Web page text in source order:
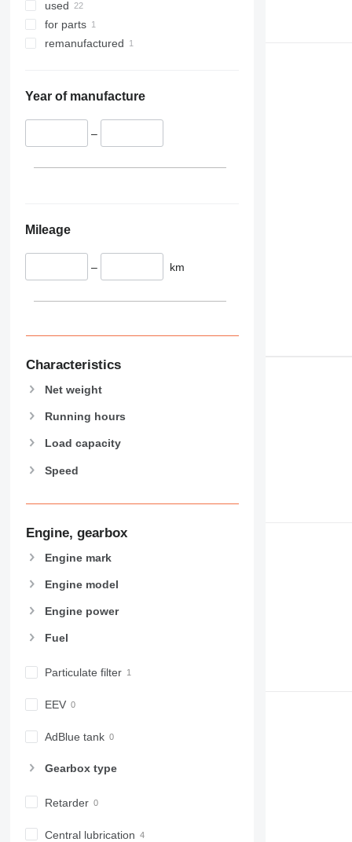
349
350
390
424
430
444
589
907
910
914
924
930
950
953
955
963
972
973
982
990
C-series
used
for parts
remanufactured
Year of manufacture
–
Mileage
– km
Characteristics
Net weight
Running hours
Load capacity
Speed
Engine, gearbox
Engine mark
Engine model
Engine power
Fuel
Particulate filter
EEV
AdBlue tank
Gearbox type
Retarder
Central lubrication